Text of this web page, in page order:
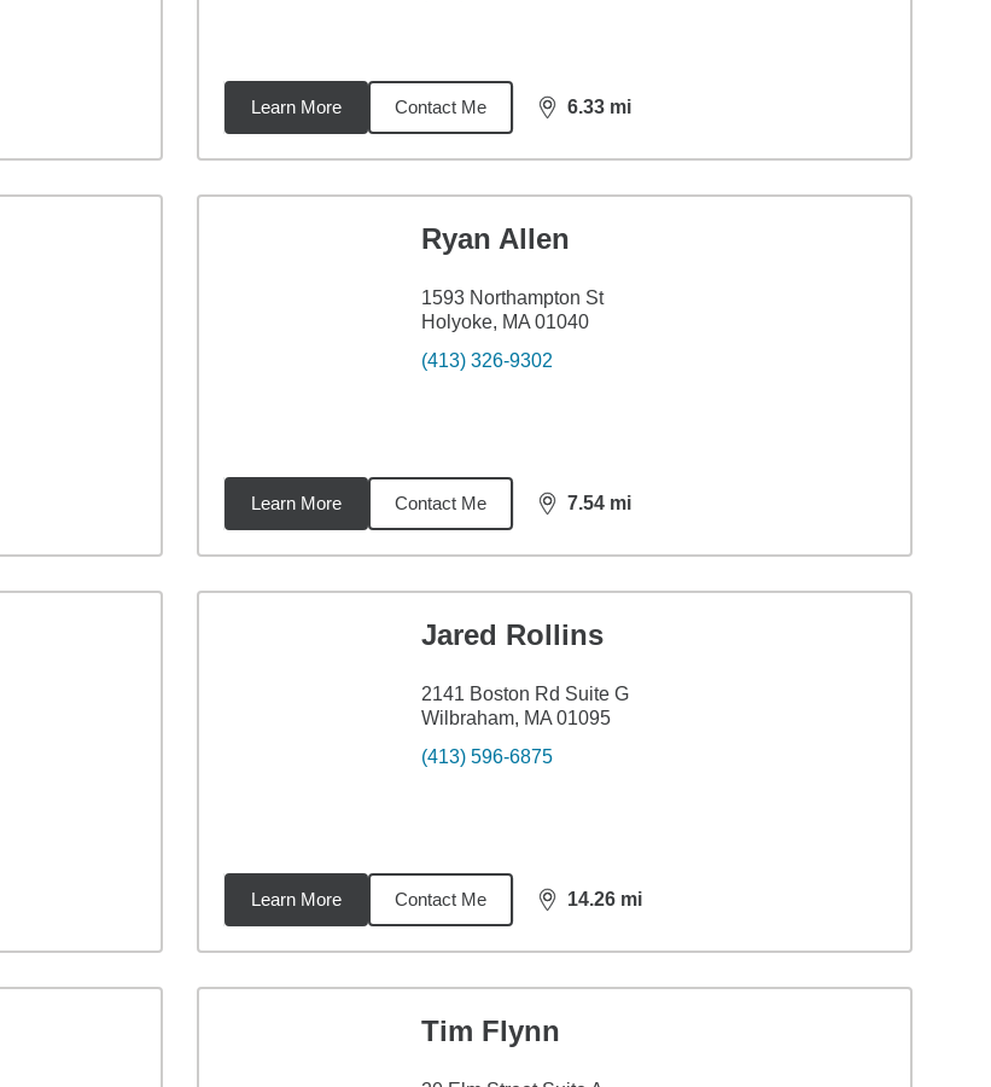
Learn More Contact Me 6.33 mi
distance,6.33
Ryan Allen
1593 Northampton St
Holyoke, MA 01040
(413) 326-9302
Learn More Contact Me 7.54 mi
distance,7.54
Jared Rollins
2141 Boston Rd Suite G
Wilbraham, MA 01095
(413) 596-6875
Learn More Contact Me 14.26 mi
distance,14.26
Tim Flynn